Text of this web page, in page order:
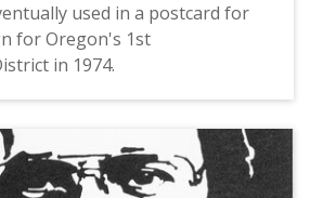
used in a postcard for
for Oregon's 1st
in 1974.